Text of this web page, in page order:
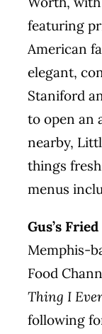
featuring
American
elegant,
Staniford
to open an
nearby,
things
menus
Gus’s
Memphis-
Food
Thing I
following